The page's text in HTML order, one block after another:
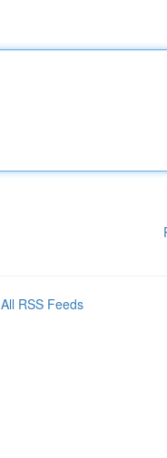
All RSS Feeds